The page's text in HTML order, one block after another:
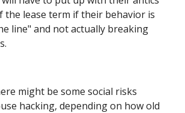
the lease term if their behavior is
line" and not actually breaking
might be some social risks
hacking, depending on how old